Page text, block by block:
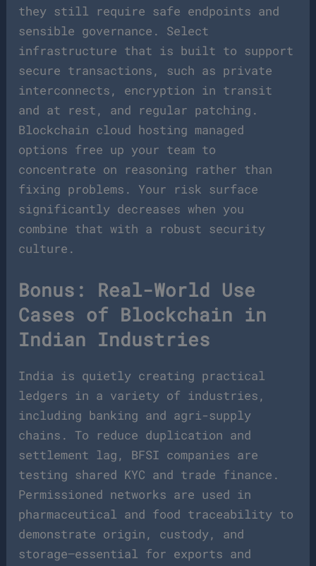
they still require safe endpoints and
sensible governance. Select
infrastructure that is built to support
secure transactions, such as private
interconnects, encryption in transit
and at rest, and regular patching.
Blockchain cloud hosting managed
options free up your team to
concentrate on reasoning rather than
fixing problems. Your risk surface
significantly decreases when you
combine that with a robust security
culture.
Bonus: Real-World Use
Cases of Blockchain in
Indian Industries
India is quietly creating practical
ledgers in a variety of industries,
including banking and agri-supply
chains. To reduce duplication and
settlement lag, BFSI companies are
testing shared KYC and trade finance.
Permissioned networks are used in
pharmaceutical and food traceability to
demonstrate origin, custody, and
storage—essential for exports and